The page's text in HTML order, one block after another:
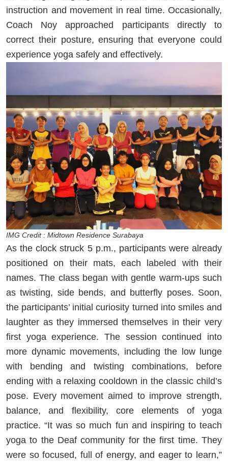
instruction and movement in real time. Occasionally,
Coach Noy approached participants directly to
correct their posture, ensuring that everyone could
experience yoga safely and effectively.
IMG Credit : Midtown Residence Surabaya
As the clock struck 5 p.m., participants were already
positioned on their mats, each labeled with their
names. The class began with gentle warm-ups such
as twisting, side bends, and butterfly poses. Soon,
the participants’ initial curiosity turned into smiles and
laughter as they immersed themselves in their very
first yoga experience. The session continued into
more dynamic movements, including the low lunge
with bending and twisting combinations, before
ending with a relaxing cooldown in the classic child’s
pose. Every movement aimed to improve strength,
balance, and flexibility, core elements of yoga
practice. “It was so much fun and inspiring to teach
yoga to the Deaf community for the first time. They
were so focused, full of energy, and eager to learn,”